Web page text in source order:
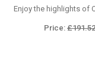
Enjoy the highlights of
Price: £191.52